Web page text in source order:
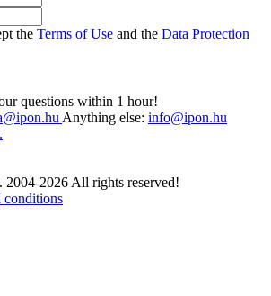
the Terms of Use and the Data Protection
questions within 1 hour!
Anything else: info@ipon.hu
2026 All rights reserved!
conditions